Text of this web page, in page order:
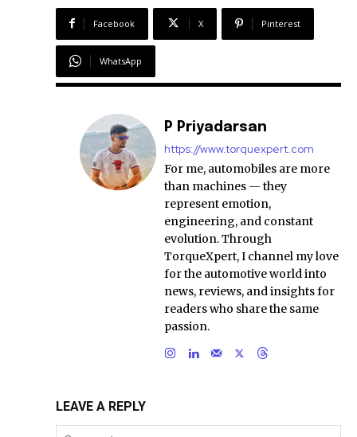
Facebook X Pinterest
WhatsApp
P Priyadarsan
https://www.torquexpert.com
For me, automobiles are more
than machines — they
represent emotion,
engineering, and constant
evolution. Through
TorqueXpert, I channel my love
for the automotive world into
news, reviews, and insights for
readers who share the same
passion.
LEAVE A REPLY